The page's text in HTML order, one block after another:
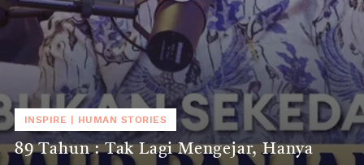
INSPIRE HUMAN STORIES
89 Tahun : Tak Lagi Mengejar, Hanya